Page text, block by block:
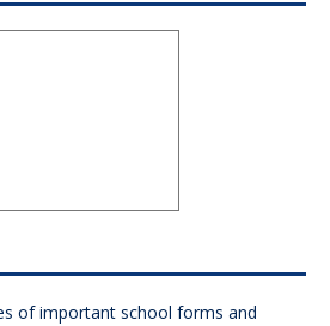
of important school forms and